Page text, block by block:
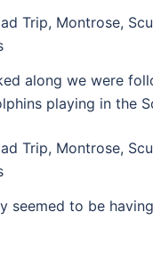
along we were
playing in the
seemed to be